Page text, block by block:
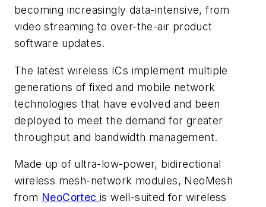
becoming increasingly data-intensive, from
video streaming to over-the-air product
software updates.
The latest wireless ICs implement multiple
generations of fixed and mobile network
technologies that have evolved and been
deployed to meet the demand for greater
throughput and bandwidth management.
Made up of ultra-low-power, bidirectional
wireless mesh-network modules, NeoMesh
from NeoCortec is well-suited for wireless